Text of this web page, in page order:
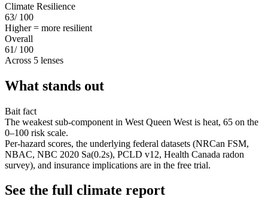
Climate Resilience
63/ 100
Higher = more resilient
Overall
61/ 100
Across 5 lenses
What stands out
Bait fact
The weakest sub-component in West Queen West is heat, 65 on the
0–100 risk scale.
Per-hazard scores, the underlying federal datasets (NRCan FSM,
NBAC, NBC 2020 Sa(0.2s), PCLD v12, Health Canada radon
survey), and insurance implications are in the free trial.
See the full climate report